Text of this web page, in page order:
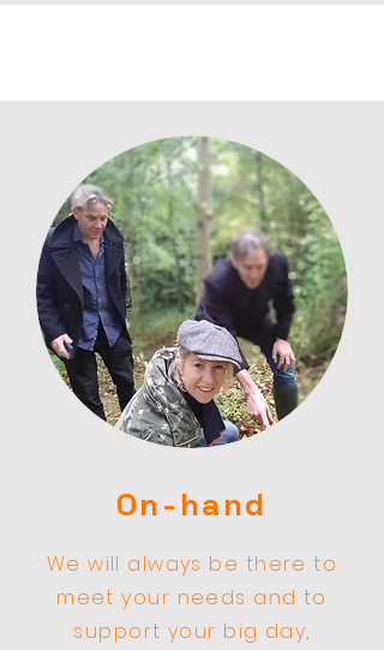
On-hand
Wewill always be there to
meet your needs and to
support your big day,